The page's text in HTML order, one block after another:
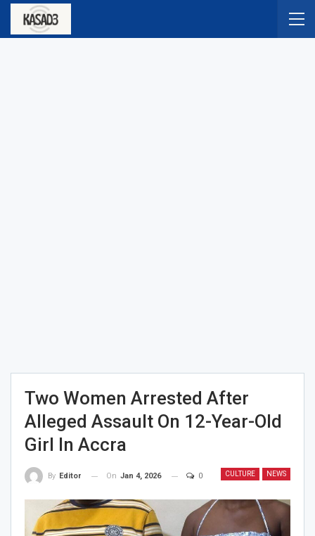
Two Women Arrested After
Alleged Assault On 12-Year-Old
Girl In Accra
CULTURE NEWS
By Editor On Jan 4, 2026 0